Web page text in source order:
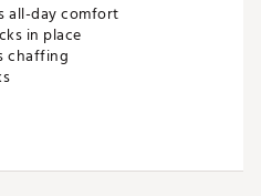
all-day comfort
in place
chaffing